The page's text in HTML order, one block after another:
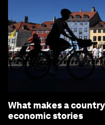
What makes a
economic stories